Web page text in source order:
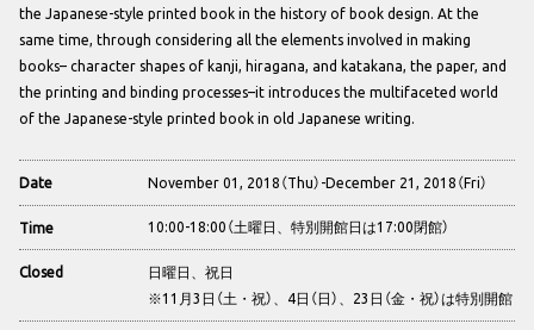
the Japanese-style printed book in the history of book design. At the
same time, through considering all the elements involved in making
books– character shapes of kanji, hiragana, and katakana, the paper, and
the printing and binding processes–it introduces the multifaceted world
of the Japanese-style printed book in old Japanese writing.
Date November 01, 2018（Thu）-December 21, 2018（Fri）
Time 10:00-18:00（土曜日、特別開館日は17:00閉館）
Closed
日曜日、祝日
※11月3日（土・祝）、4日（日）、23日（金・祝）は特別開館